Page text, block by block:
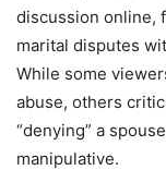
discussion online,
marital disputes
While some
abuse, others
“denying” a
manipulative.